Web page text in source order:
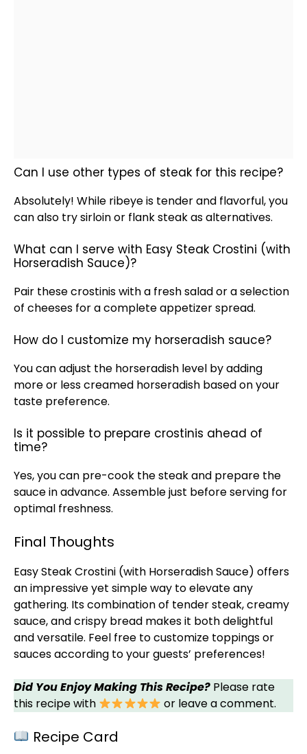
Can I use other types of steak for this recipe?
Absolutely! While ribeye is tender and flavorful, you
can also try sirloin or flank steak as alternatives.
What can I serve with Easy Steak Crostini (with
Horseradish Sauce)?
Pair these crostinis with a fresh salad or a selection
of cheeses for a complete appetizer spread.
How do I customize my horseradish sauce?
You can adjust the horseradish level by adding
more or less creamed horseradish based on your
taste preference.
Is it possible to prepare crostinis ahead of
time?
Yes, you can pre-cook the steak and prepare the
sauce in advance. Assemble just before serving for
optimal freshness.
Final Thoughts
Easy Steak Crostini (with Horseradish Sauce) offers
an impressive yet simple way to elevate any
gathering. Its combination of tender steak, creamy
sauce, and crispy bread makes it both delightful
and versatile. Feel free to customize toppings or
sauces according to your guests’ preferences!
Did You Enjoy Making This Recipe? Please rate
this recipe with
or leave a comment.
Recipe Card